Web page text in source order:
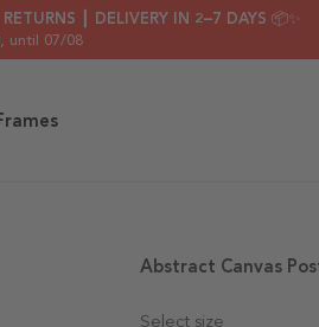
┃ DELIVERY IN 2–7 DAYS 📦✨
, until 07/08
Select size
Abstract Canvas